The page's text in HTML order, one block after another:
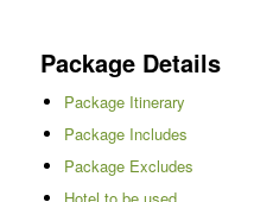
Package Details
Package Itinerary
Package Includes
Package Excludes